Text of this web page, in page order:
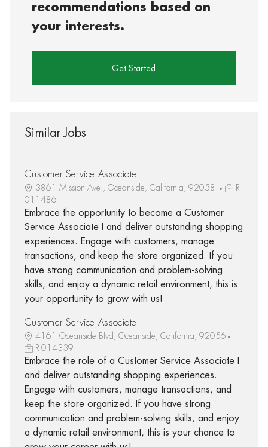
recommendations based on
your interests.
Get Started
Similar Jobs
Customer Service Associate I
3861 Mission Ave., Oceanside, California, 92058
R-
011486
Embrace the opportunity to become a Customer
Service Associate I and deliver outstanding shopping
experiences. Engage with customers, manage
transactions, and keep the store organized. If you
have strong communication and problem-solving
skills, and enjoy a dynamic retail environment, this is
your opportunity to grow with us!
Customer Service Associate I
4161 Oceanside Blvd, Oceanside, California, 92056
R-014339
Embrace the role of a Customer Service Associate I
and deliver outstanding shopping experiences.
Engage with customers, manage transactions, and
keep the store organized. If you have strong
communication and problem-solving skills, and enjoy
a dynamic retail environment, this is your chance to